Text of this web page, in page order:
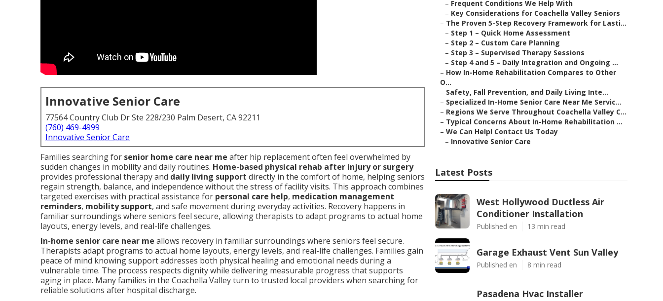
Innovative Senior Care
77564 Country Club Dr Ste 228/230 Palm Desert, CA 92211
(760) 469-4999
Innovative Senior Care
Families searching for senior home care near me after hip replacement often feel overwhelmed by
sudden changes in mobility and daily routines. Home-based physical rehab after injury or surgery
provides professional therapy and daily living support directly in the comfort of home, helping seniors
regain strength, balance, and independence without the stress of facility visits. This approach combines
targeted exercises with practical assistance for personal care help, medication management
reminders, mobility support, and safe movement during everyday activities. Recovery happens in
familiar surroundings where seniors feel secure, allowing therapists to adapt programs to actual home
layouts, energy levels, and real-life challenges.
In-home senior care near me allows recovery in familiar surroundings where seniors feel secure.
Therapists adapt programs to actual home layouts, energy levels, and real-life challenges. Families gain
peace of mind knowing support addresses both physical healing and emotional needs during a
vulnerable time. The process respects dignity while delivering measurable progress that supports
aging in place. Many families in the Coachella Valley turn to trusted local providers when searching for
reliable solutions after hospital discharge.
– Frequent Conditions We Help With
– Key Considerations for Coachella Valley Seniors
– The Proven 5-Step Recovery Framework for Lasti...
– Step 1 – Quick Home Assessment
– Step 2 – Custom Care Planning
– Step 3 – Supervised Therapy Sessions
– Step 4 and 5 – Daily Integration and Ongoing ...
– How In-Home Rehabilitation Compares to Other
O...
– Safety, Fall Prevention, and Daily Living Inte...
– Specialized In-Home Senior Care Near Me Servic...
– Regions We Serve Throughout Coachella Valley C...
– Typical Concerns About In-Home Rehabilitation ...
– We Can Help! Contact Us Today
– Innovative Senior Care
Latest Posts
West Hollywood Ductless Air
Conditioner Installation
Published en 13 min read
Garage Exhaust Vent Sun Valley
Published en 8 min read
Pasadena Hvac Installer